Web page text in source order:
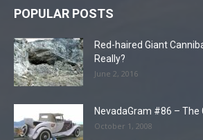
POPULAR POSTS
Red-haired Giant
Really?
June 2, 2016
NevadaGram #86 – The
October 1, 2008